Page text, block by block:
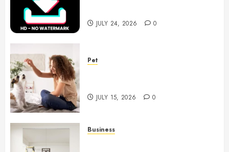
JULY 24, 2026 0
Pet
JULY 15, 2026 0
Business